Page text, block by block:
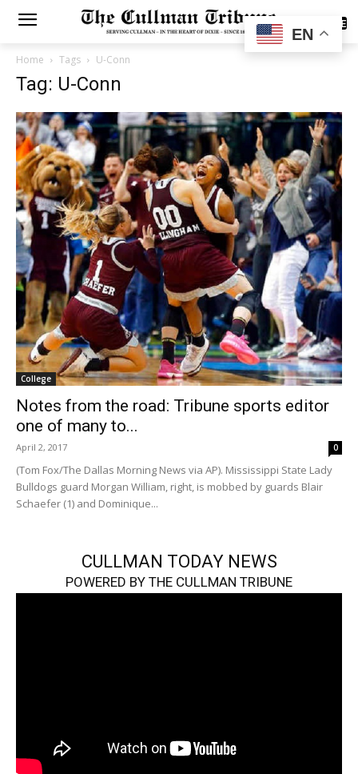
SUBSCRIBE
Home Tags U-Conn
Tag: U-Conn
College
Notes from the road: Tribune sports editor
one of many to...
April 2, 2017 0
(Tom Fox/The Dallas Morning News via AP). Mississippi State Lady
Bulldogs guard Morgan William, right, is mobbed by guards Blair
Schaefer (1) and Dominique...
CULLMAN TODAY NEWS
POWERED BY THE CULLMAN TRIBUNE
EN